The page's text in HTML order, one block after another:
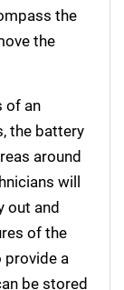
the
the
of an
the battery
around
will
out and
of the
a
be stored